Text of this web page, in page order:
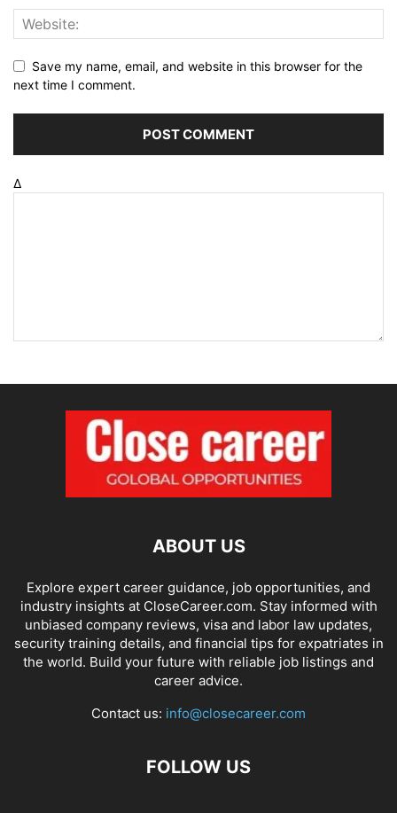
Save my name, email, and website in this browser for the
next time I comment.
Δ
ABOUT US
Explore expert career guidance, job opportunities, and
industry insights at CloseCareer.com. Stay informed with
unbiased company reviews, visa and labor law updates,
security training details, and financial tips for expatriates in
the world. Build your future with reliable job listings and
career advice.
Contact us: info@closecareer.com
FOLLOW US